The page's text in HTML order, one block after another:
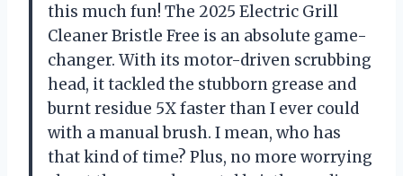
this much fun! The 2025 Electric Grill
Cleaner Bristle Free is an absolute game-
changer. With its motor-driven scrubbing
head, it tackled the stubborn grease and
burnt residue 5X faster than I ever could
with a manual brush. I mean, who has
that kind of time? Plus, no more worrying